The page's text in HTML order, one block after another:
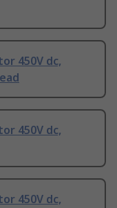
450V dc,
450V dc,
450V dc,